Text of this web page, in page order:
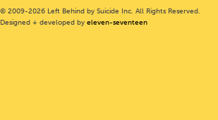
© 2009-2026 Left Behind by Suicide Inc. All Rights Reserved.
Designed + developed by eleven-seventeen